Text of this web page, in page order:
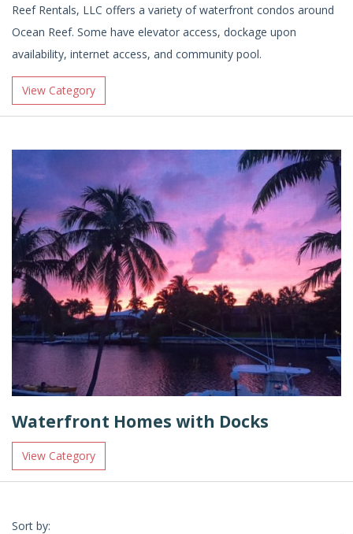
Reef Rentals, LLC offers a variety of waterfront condos around
Ocean Reef. Some have elevator access, dockage upon
availability, internet access, and community pool.
View Category
Waterfront Homes with Docks
View Category
Sort by: